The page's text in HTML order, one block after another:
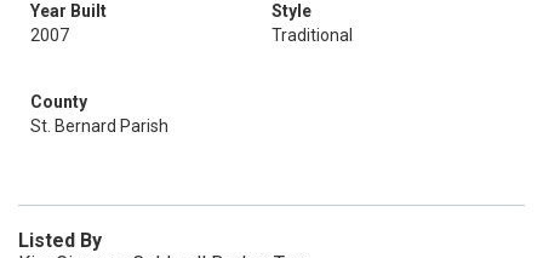
Year Built
2007
Style
Traditional
County
St. Bernard Parish
Listed By